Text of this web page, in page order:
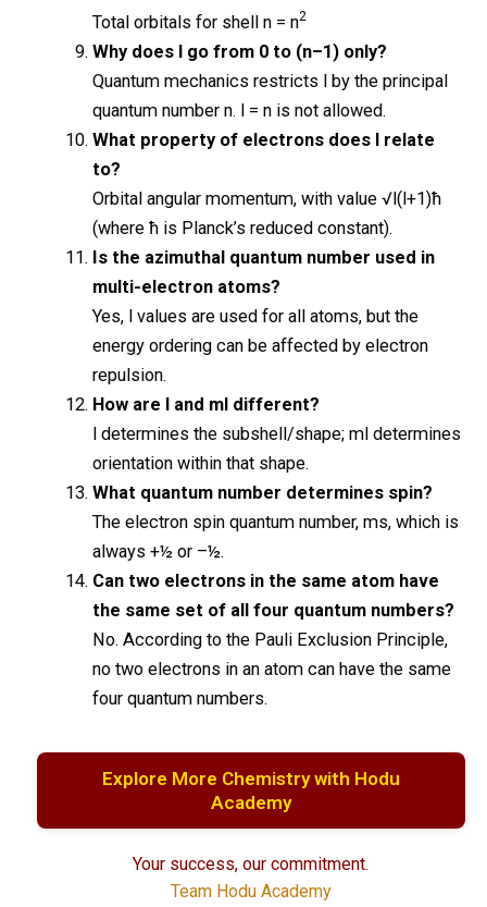
Total orbitals for shell n = n2
Why does l go from 0 to (n–1) only?
Quantum mechanics restricts l by the principal
quantum number n. l = n is not allowed.
What property of electrons does l relate
to?
Orbital angular momentum, with value √l(l+1)ħ
(where ħ is Planck’s reduced constant).
Is the azimuthal quantum number used in
multi-electron atoms?
Yes, l values are used for all atoms, but the
energy ordering can be affected by electron
repulsion.
How are l and ml different?
l determines the subshell/shape; ml determines
orientation within that shape.
What quantum number determines spin?
The electron spin quantum number, ms, which is
always +½ or –½.
Can two electrons in the same atom have
the same set of all four quantum numbers?
No. According to the Pauli Exclusion Principle,
no two electrons in an atom can have the same
four quantum numbers.
Explore More Chemistry with Hodu
Academy
Your success, our commitment.
Team Hodu Academy